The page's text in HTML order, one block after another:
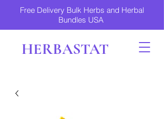
Free Delivery Bulk Herbs and Herbal
Bundles USA
HERBASTAT